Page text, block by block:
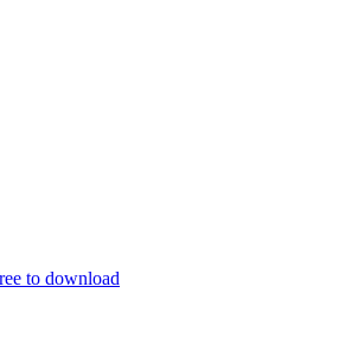
to download